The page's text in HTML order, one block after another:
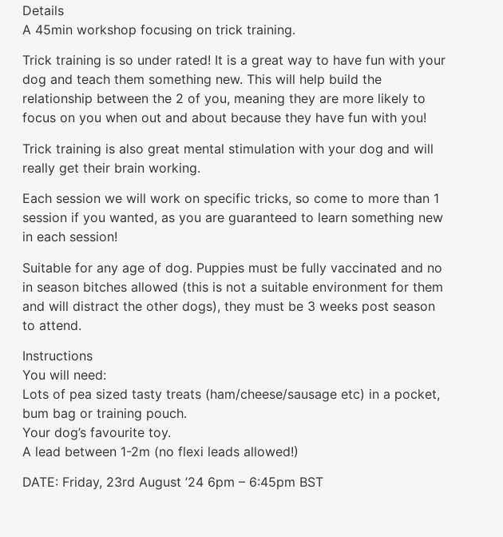
Details
A 45min workshop focusing on trick training.
Trick training is so under rated! It is a great way to have fun with your
dog and teach them something new. This will help build the
relationship between the 2 of you, meaning they are more likely to
focus on you when out and about because they have fun with you!
Trick training is also great mental stimulation with your dog and will
really get their brain working.
Each session we will work on specific tricks, so come to more than 1
session if you wanted, as you are guaranteed to learn something new
in each session!
Suitable for any age of dog. Puppies must be fully vaccinated and no
in season bitches allowed (this is not a suitable environment for them
and will distract the other dogs), they must be 3 weeks post season
to attend.
Instructions
You will need:
Lots of pea sized tasty treats (ham/cheese/sausage etc) in a pocket,
bum bag or training pouch.
Your dog’s favourite toy.
A lead between 1-2m (no flexi leads allowed!)
DATE: Friday, 23rd August ’24 6pm – 6:45pm BST